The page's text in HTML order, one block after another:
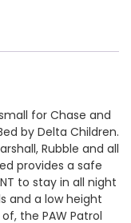
for Chase and
by Delta Children.
Rubble and all
provides a safe
to stay in all night
and a low height
the PAW Patrol